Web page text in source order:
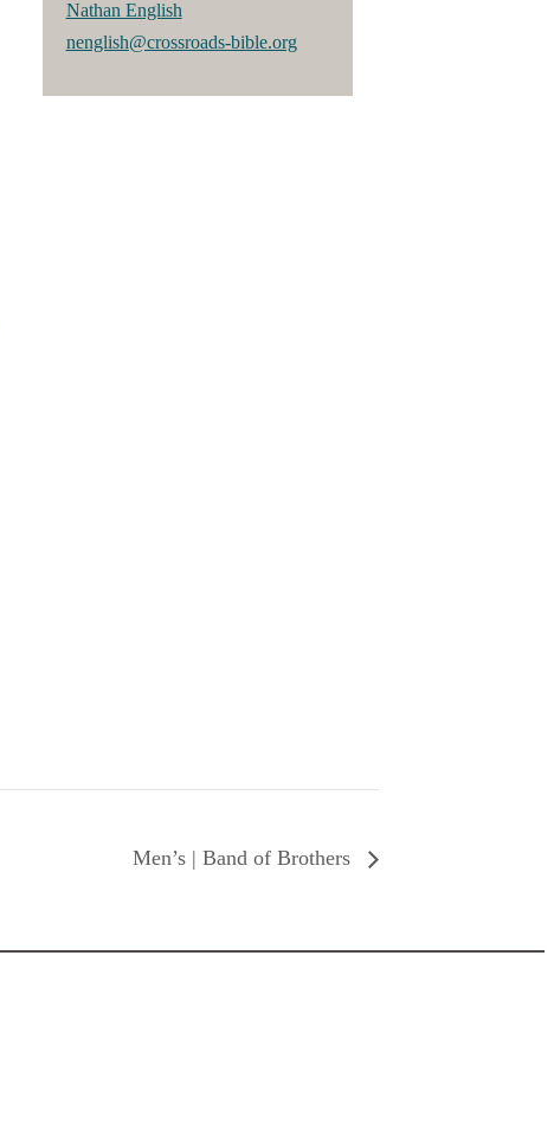
Nathan English
nenglish@crossroads-bible.org
Men’s | Band of Brothers